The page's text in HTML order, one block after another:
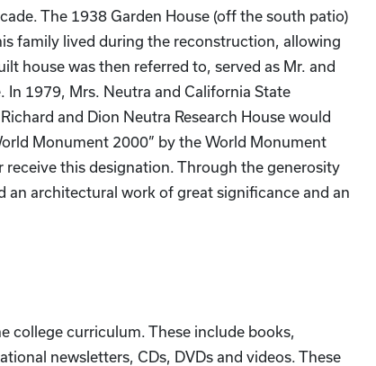
The 1938 Garden House (off the south patio)
family lived during the reconstruction, allowing
house was then referred to, served as Mr. and
In 1979, Mrs. Neutra and California State
and Dion Neutra Research House would
Monument 2000” by the World Monument
this designation. Through the generosity
an architectural work of great significance and an
college curriculum. These include books,
newsletters, CDs, DVDs and videos. These